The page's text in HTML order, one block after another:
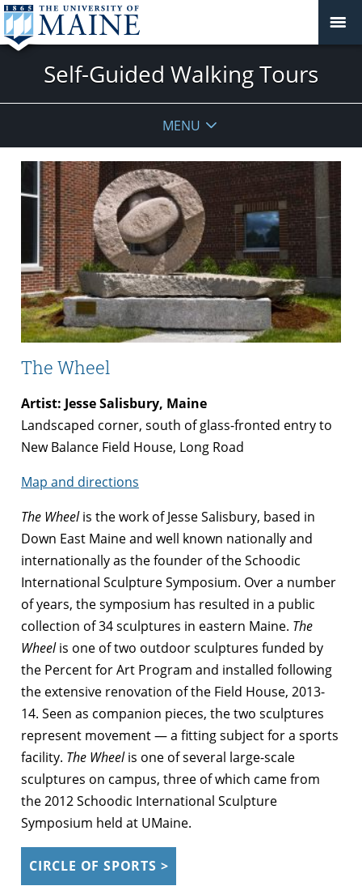
Self-Guided Walking Tours
MENU
The Wheel
Artist: Jesse Salisbury, Maine
Landscaped corner, south of glass-fronted entry to
New Balance Field House, Long Road
Map and directions
The Wheelis the work of Jesse Salisbury, based in
Down East Maine and well known nationally and
internationally as the founder of the Schoodic
International Sculpture Symposium. Over a number
of years, the symposium has resulted in a public
collection of 34 sculptures in eastern Maine. The
Wheelis one of two outdoor sculptures funded by
the Percent for Art Program and installed following
the extensive renovation of the Field House, 2013-
14. Seen as companion pieces, the two sculptures
represent movement — a fitting subject for a sports
facility. The Wheelis one of several large-scale
sculptures on campus, three of which came from
the 2012 Schoodic International Sculpture
Symposium held at UMaine.
CIRCLE OF SPORTS >